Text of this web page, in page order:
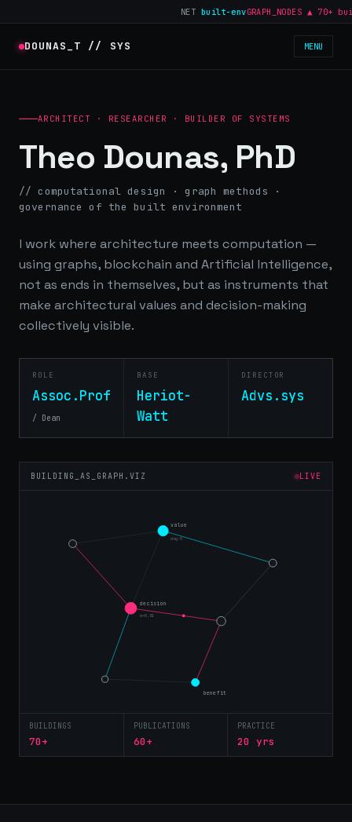
NETbuilt-envGRAPH_NODES ▲ 70+
DOUNAS_T // SYS MENU
ARCHITECT · RESEARCHER · BUILDER OF SYSTEMS
Theo Dounas, PhD
// computational design · graph methods ·
governance of the built environment
I work where architecture meets computation —
using graphs, blockchain and Artificial Intelligence,
not as ends in themselves, but as instruments that
make architectural values and decision-making
collectively visible.
ROLE
Assoc.Prof
/ Dean
BASE
Heriot-
Watt
DIRECTOR
Advs.sys
BUILDING_AS_GRAPH.VIZ LIVE
value
deg·5
decision
w=0.81
benefit
BUILDINGS
70+
PUBLICATIONS
60+
PRACTICE
20 yrs